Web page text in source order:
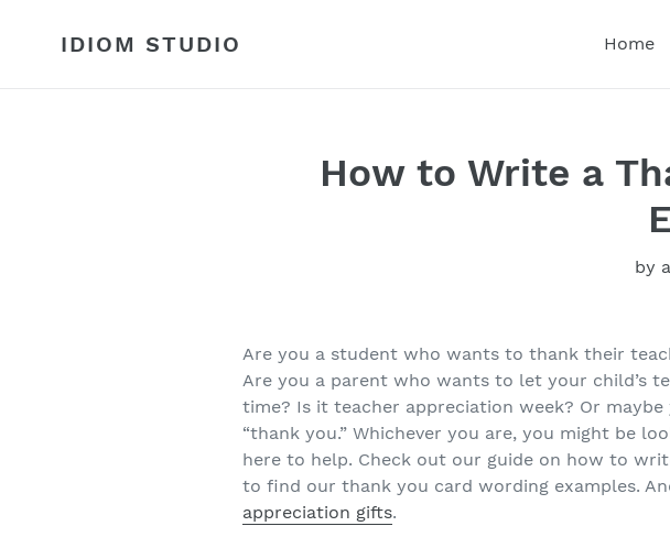
IDIOM STUDIO Home
How to Write a
by
Are you a student who wants to thank their
Are you a parent who wants to let your child’s
time? Is it teacher appreciation week? Or
“thank you.” Whichever you are, you might be
here to help. Check out our guide on how to
to find our thank you card wording examples.
appreciation gifts.